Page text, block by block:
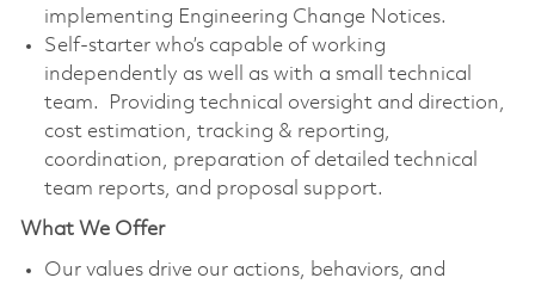
implementing Engineering Change Notices.
Self-starter who’s capable of working
independently as well as with a small technical
team. Providing technical oversight and direction,
cost estimation, tracking & reporting,
coordination, preparation of detailed technical
team reports, and proposal support.
What We Offer
Our values drive our actions, behaviors, and